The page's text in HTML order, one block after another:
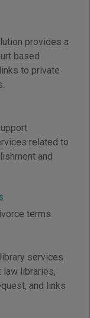
provides a
based
to private
related to
and
terms.
services
law libraries,
and links